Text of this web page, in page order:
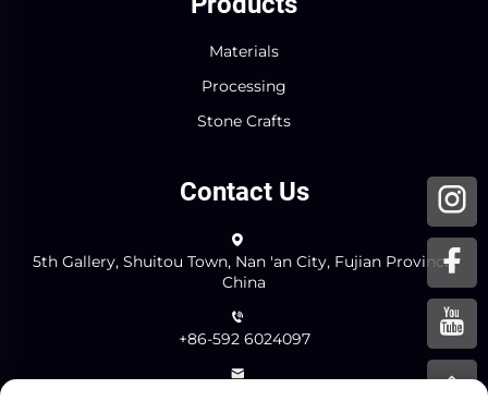
Materials
Processing
Stone Crafts
Contact Us
5th Gallery, Shuitou Town, Nan 'an City, Fujian Province,
China
+86-592 6024097